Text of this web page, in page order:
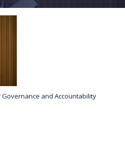
Governance and Accountability